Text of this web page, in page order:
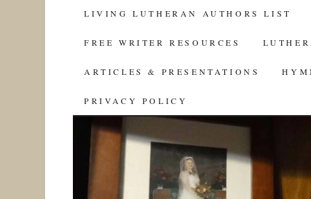
SKIP
TO
CONTENT
LIVING LUTHERAN AUTHORS LIST
FREE WRITER RESOURCES
ARTICLES & PRESENTATIONS
PRIVACY POLICY